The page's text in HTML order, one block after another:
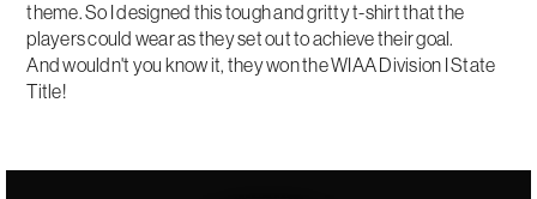
theme. So I designed this tough and gritty t-shirt that the
players could wear as they set out to achieve their goal.
And wouldn't you know it, they won the WIAA Division I State
Title!